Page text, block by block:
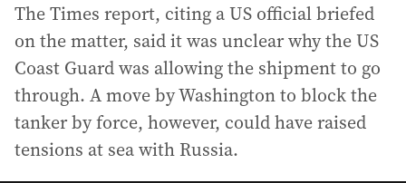
The Times report, citing a US official briefed
on the matter, said it was unclear why the US
Coast Guard was allowing the shipment to go
through. A move by Washington to block the
tanker by force, however, could have raised
tensions at sea with Russia.